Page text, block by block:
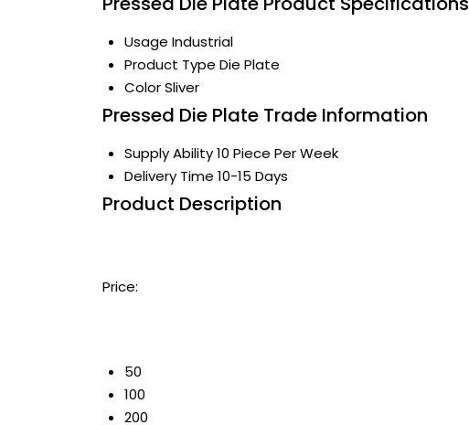
Usage Industrial
Product Type Die Plate
ColorSliver
Pressed Die Plate Trade Information
Supply Ability10 Piece Per Week
Delivery Time 10-15 Days
Product Description
Price:
50
100
200